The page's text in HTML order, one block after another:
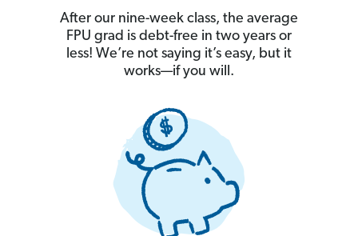
After our nine-week class, the average
FPU grad is debt-free in two years or
less! We’re not saying it’s easy, but it
works—if you will.